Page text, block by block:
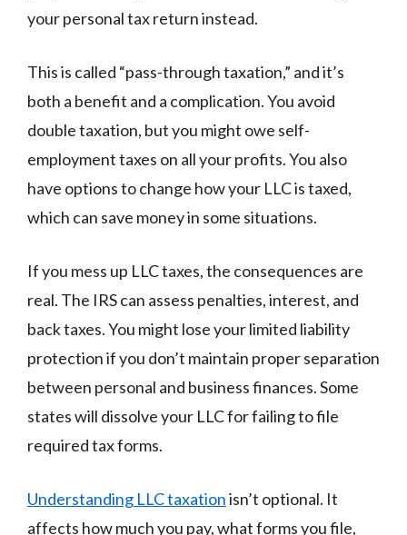
your personal tax return instead.
This is called “pass-through taxation,” and it’s
both a benefit and a complication. You avoid
double taxation, but you might owe self-
employment taxes on all your profits. You also
have options to change how your LLC is taxed,
which can save money in some situations.
If you mess up LLC taxes, the consequences are
real. The IRS can assess penalties, interest, and
back taxes. You might lose your limited liability
protection if you don’t maintain proper separation
between personal and business finances. Some
states will dissolve your LLC for failing to file
required tax forms.
Understanding LLC taxationisn’t optional. It
affects how much you pay, what forms you file,